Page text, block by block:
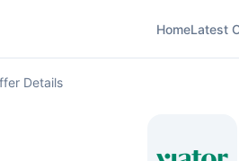
HomeLatest
Details